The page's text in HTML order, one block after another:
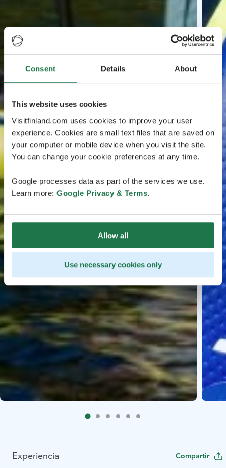
Consent Details About
This website uses cookies
Visitfinland.com uses cookies to improve your user
experience. Cookies are small text files that are saved on
your computer or mobile device when you visit the site.
You can change your cookie preferences at any time.
Google processes data as part of the services we use.
Learn more: Google Privacy & Terms.
Allow all
Use necessary cookies only
Experiencia Compartir